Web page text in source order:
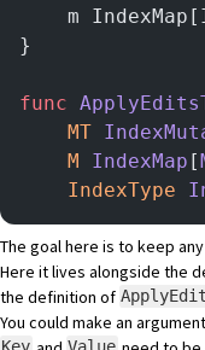
m
}
func
    MT
    M
IndexMap [
    IndexType
The goal here is to keep
Here it lives alongside the
the definition of
You could make an